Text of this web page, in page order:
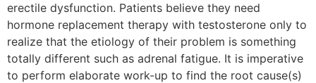
erectile dysfunction. Patients believe they need
hormone replacement therapy with testosterone only to
realize that the etiology of their problem is something
totally different such as adrenal fatigue. It is imperative
to perform elaborate work-up to find the root cause(s)